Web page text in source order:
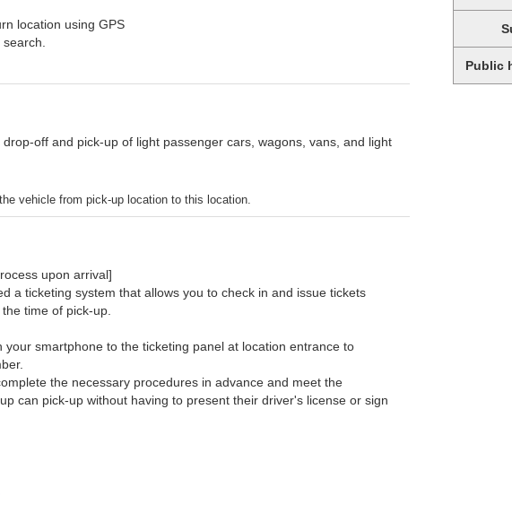
location using GPS
Public
off and pick-up of light passenger cars, wagons, vans, and light
vehicle from pick-up location to this location.
upon arrival]
a ticketing system that allows you to check in and issue tickets
time of pick-up.
your smartphone to the ticketing panel at location entrance to
the necessary procedures in advance and meet the
can pick-up without having to present their driver's license or sign